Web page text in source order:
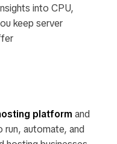
into CPU,
keep server
platform and
automate, and